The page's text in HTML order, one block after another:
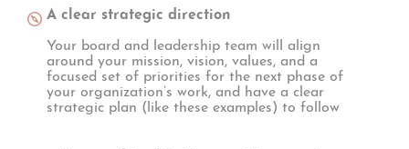
A clear strategic direction
Your board and leadership team will align
around your mission, vision, values, and a
focused set of priorities for the next phase of
your organization’s work, and have a clear
strategic plan (like these examples) to follow